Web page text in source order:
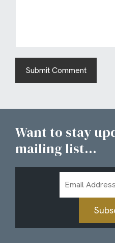
Want to stay
mailing list...
Address